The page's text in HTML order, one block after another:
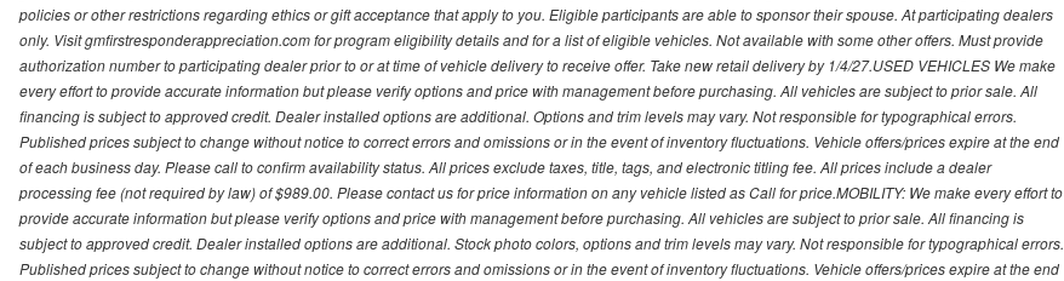
policies or other restrictions regarding ethics or gift acceptance that apply to you. Eligible participants are able to sponsor their spouse. At participating dealers
only. Visit gmfirstresponderappreciation.com for program eligibility details and for a list of eligible vehicles. Not available with some other offers. Must provide
authorization number to participating dealer prior to or at time of vehicle delivery to receive offer. Take new retail delivery by 1/4/27.USED VEHICLES We make
every effort to provide accurate information but please verify options and price with management before purchasing. All vehicles are subject to prior sale. All
financing is subject to approved credit. Dealer installed options are additional. Options and trim levels may vary. Not responsible for typographical errors.
Published prices subject to change without notice to correct errors and omissions or in the event of inventory fluctuations. Vehicle offers/prices expire at the end
of each business day. Please call to confirm availability status. All prices exclude taxes, title, tags, and electronic titling fee. All prices include a dealer
processing fee (not required by law) of $989.00. Please contact us for price information on any vehicle listed as Call for price.MOBILITY: We make every effort to
provide accurate information but please verify options and price with management before purchasing. All vehicles are subject to prior sale. All financing is
subject to approved credit. Dealer installed options are additional. Stock photo colors, options and trim levels may vary. Not responsible for typographical errors.
Published prices subject to change without notice to correct errors and omissions or in the event of inventory fluctuations. Vehicle offers/prices expire at the end